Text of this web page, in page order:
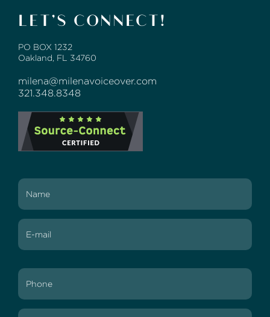
LET’S CONNECT!
PO BOX 1232
Oakland, FL 34760
milena@milenavoiceover.com
321.348.8348